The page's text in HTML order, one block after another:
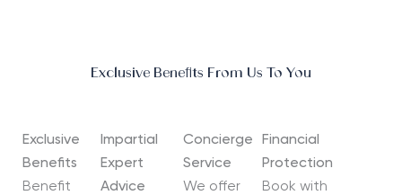
Exclusive Benefits From Us To You
Exclusive
Benefits
Benefit
Impartial
Expert
Advice
Concierge
Service
We offer
Financial
Protection
Book with